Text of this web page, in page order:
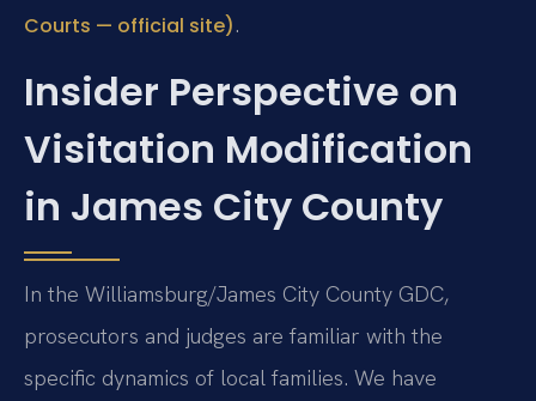
Courts — official site).
Insider Perspective on
Visitation Modification
in James City County
In the Williamsburg/James City County GDC,
prosecutors and judges are familiar with the
specific dynamics of local families. We have